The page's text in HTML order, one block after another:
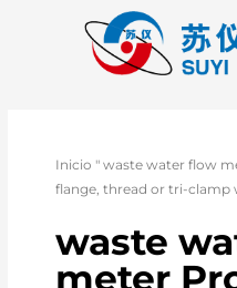
Inicio "waste water flow
flange, thread or tri-clamp
waste
meter